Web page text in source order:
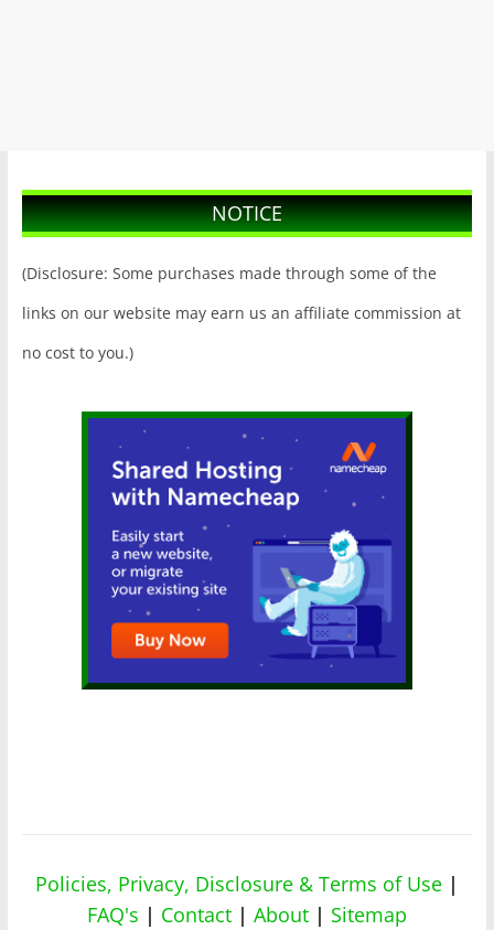
NOTICE
(Disclosure: Some purchases made through some of the
links on our website may earn us an affiliate commission at
no cost to you.)
Policies, Privacy, Disclosure & Terms of Use |
FAQ's | Contact | About | Sitemap